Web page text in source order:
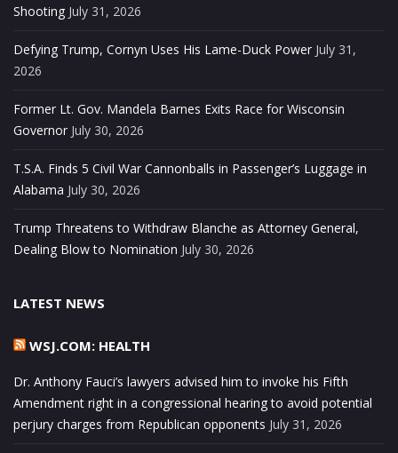
Shooting July 31, 2026
Defying Trump, Cornyn Uses His Lame-Duck Power July 31,
2026
Former Lt. Gov. Mandela Barnes Exits Race for Wisconsin
Governor July 30, 2026
T.S.A. Finds 5 Civil War Cannonballs in Passenger’s Luggage in
Alabama July 30, 2026
Trump Threatens to Withdraw Blanche as Attorney General,
Dealing Blow to Nomination July 30, 2026
LATEST NEWS
WSJ.COM: HEALTH
Dr. Anthony Fauci’s lawyers advised him to invoke his Fifth
Amendment right in a congressional hearing to avoid potential
perjury charges from Republican opponents July 31, 2026